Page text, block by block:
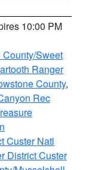
10:00 PM
Sweet
Ranger
County,
Rec
Custer Natl
District Custer